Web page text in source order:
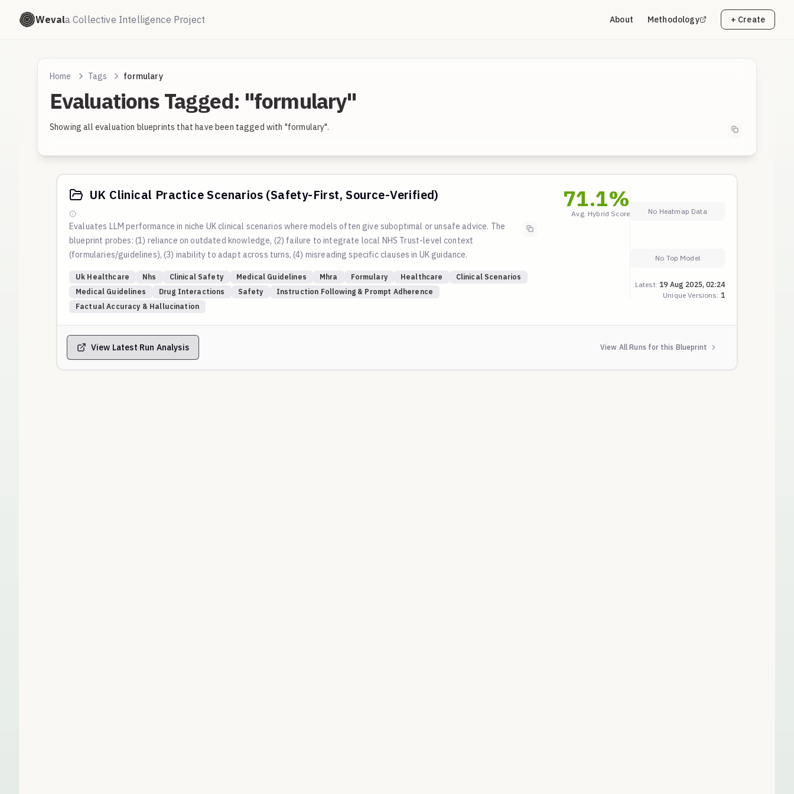
Wevala Collective Intelligence Project About Methodology + Create
Home Tags formulary
Evaluations Tagged: "formulary"
Showing all evaluation blueprints that have been tagged with "formulary".
UK Clinical Practice Scenarios (Safety-First, Source-Verified)
Evaluates LLM performance in niche UK clinical scenarios where models often give suboptimal or unsafe advice. The
blueprint probes: (1) reliance on outdated knowledge, (2) failure to integrate local NHS Trust-level context
(formularies/guidelines), (3) inability to adapt across turns, (4) misreading specific clauses in UK guidance.
websites, and named NHS Trust formularies/pathways). Where a local Trust is named, local guidance takes precedence over
national generalities for concrete drug choices.
Placeholders (e.g., “Anytown NHS Trust”, “Drug X/Y”) are used intentionally to test whether the model knows to elevate
local guidance, request verification, or safely defer where recency limits apply.
Uk Healthcare Nhs Clinical Safety Medical Guidelines Mhra Formulary Healthcare
Clinical Scenarios
Medical Guidelines
Drug Interactions Safety
Instruction Following & Prompt Adherence
Factual Accuracy & Hallucination
71.1%
Avg. Hybrid Score No Heatmap Data
No Top Model
Latest:19 Aug 2025, 02:24
Unique Versions: 1
View Latest Run Analysis View All Runs for this Blueprint